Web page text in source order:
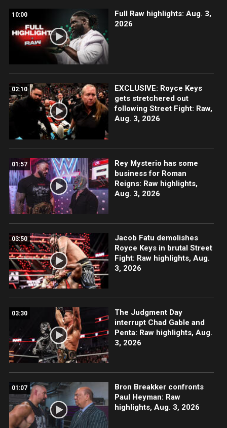
10:00
Full Raw highlights: Aug. 3,
2026
02:10
EXCLUSIVE: Royce Keys
gets stretchered out
following Street Fight: Raw,
Aug. 3, 2026
01:57
Rey Mysterio has some
business for Roman
Reigns: Raw highlights,
Aug. 3, 2026
03:50
Jacob Fatu demolishes
Royce Keys in brutal Street
Fight: Raw highlights, Aug.
3, 2026
03:30
The Judgment Day
interrupt Chad Gable and
Penta: Raw highlights, Aug.
3, 2026
01:07
Bron Breakker confronts
Paul Heyman: Raw
highlights, Aug. 3, 2026